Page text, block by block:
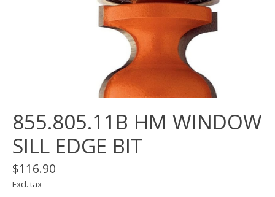
855.805.11B HM WINDOW
SILL EDGE BIT
$116.90
Excl. tax